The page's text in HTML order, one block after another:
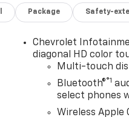
Package Safety-
Chevrolet
diagonal HD color
Multi-touch
Bluetooth®®1
select phones
Wireless Apple